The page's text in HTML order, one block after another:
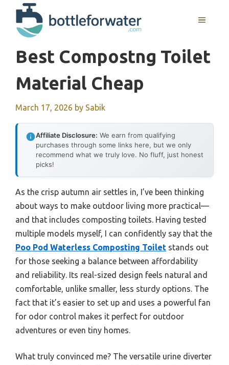
content
MENU
Best Compostng Toilet
Material Cheap
March 17, 2026 by Sabik
Affiliate Disclosure: We earn from qualifying
purchases through some links here, but we only
recommend what we truly love. No fluff, just honest
picks!
As the crisp autumn air settles in, I’ve been thinking
about ways to make outdoor living more practical—
and that includes composting toilets. Having tested
multiple models myself, I can confidently say that the
Poo Pod Waterless Composting Toilet stands out
for those seeking a balance between affordability
and reliability. Its real-sized design feels natural and
comfortable, unlike smaller, less sturdy options. The
fact that it’s easier to set up and uses a powerful fan
for odor control makes it perfect for outdoor
adventures or even tiny homes.
What truly convinced me? The versatile urine diverter